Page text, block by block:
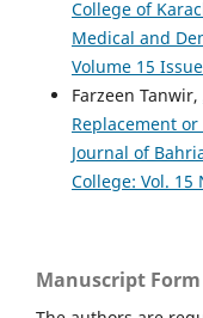
College of
Medical and
Volume 15
Farzeen Tanwir,
Replacement
Journal of
College: Vol. 15
Manuscript Form